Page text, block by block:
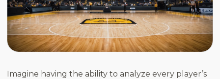
Imagine having the ability to analyze every player’s